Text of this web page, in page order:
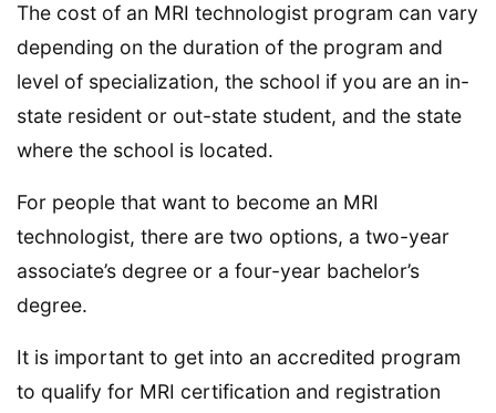
The cost of an MRI technologist program can vary
depending on the duration of the program and
level of specialization, the school if you are an in-
state resident or out-state student, and the state
where the school is located.
For people that want to become an MRI
technologist, there are two options, a two-year
associate’s degree or a four-year bachelor’s
degree.
It is important to get into an accredited program
to qualify for MRI certification and registration